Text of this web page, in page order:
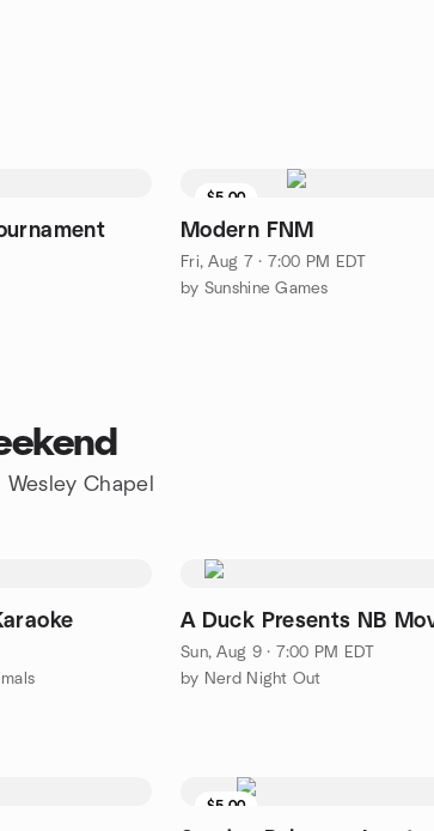
$5.00
Modern FNM
Fri, Aug 7 · 7:00 PM EDT
by Sunshine Games
Chapel
A Duck Presents NB
Sun, Aug 9 · 7:00 PM EDT
by Nerd Night Out
$5.00